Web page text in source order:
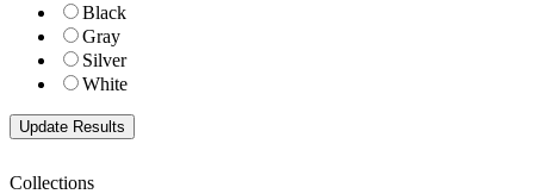
Black
Gray
Silver
White
Collections